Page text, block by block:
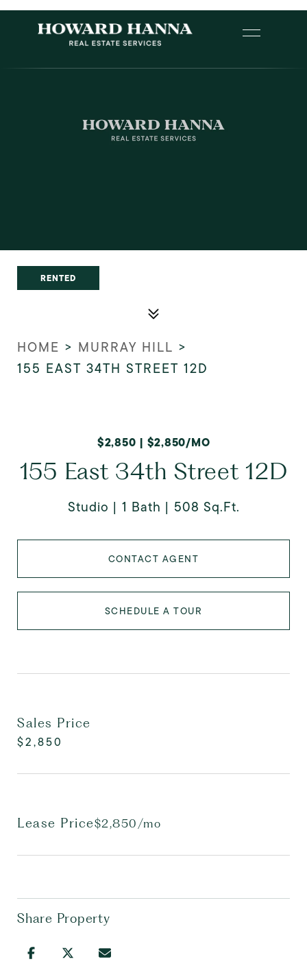
RENTED
HOME > MURRAY HILL >
155 EAST 34TH STREET 12D
$2,850 | $2,850/MO
155 East 34th Street 12D
Studio 1 Bath 508 Sq.Ft.
CONTACT AGENT
SCHEDULE A TOUR
Sales Price
$2,850
Lease Price$2,850/mo
Share Property